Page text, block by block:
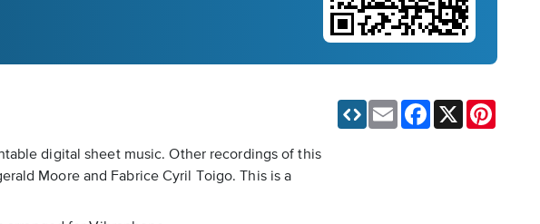
digital sheet music. Other recordings of this
Moore and Fabrice Cyril Toigo. This is a
Email Facebook